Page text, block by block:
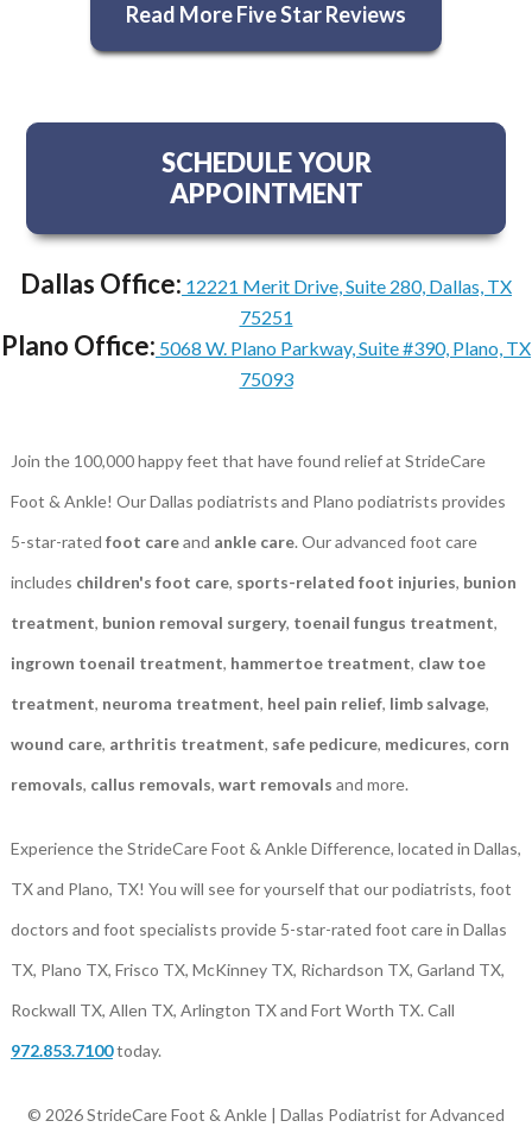
Read More Five Star Reviews
SCHEDULE YOUR
APPOINTMENT
Dallas Office: 12221 Merit Drive, Suite 280, Dallas, TX
75251
Plano Office: 5068 W. Plano Parkway, Suite #390, Plano, TX
75093
Join the 100,000 happy feet that have found relief at StrideCare
Foot & Ankle! Our Dallas podiatrists and Plano podiatrists provides
5-star-rated foot careand ankle care. Our advanced foot care
includes children's foot care, sports-related foot injuries, bunion
treatment, bunion removal surgery, toenail fungus treatment,
ingrown toenail treatment, hammertoe treatment, claw toe
treatment, neuroma treatment, heel pain relief, limb salvage,
wound care, arthritis treatment, safe pedicure, medicures, corn
removals, callus removals, wart removals and more.
Experience the StrideCare Foot & Ankle Difference, located in Dallas,
TX and Plano, TX! You will see for yourself that our podiatrists, foot
doctors and foot specialists provide 5-star-rated foot care in Dallas
TX, Plano TX, Frisco TX, McKinney TX, Richardson TX, Garland TX,
Rockwall TX, Allen TX, Arlington TX and Fort Worth TX. Call
972.853.7100today.
© 2026 StrideCare Foot & Ankle | Dallas Podiatrist for Advanced